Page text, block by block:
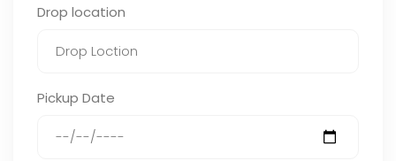
Drop location
Pickup Date